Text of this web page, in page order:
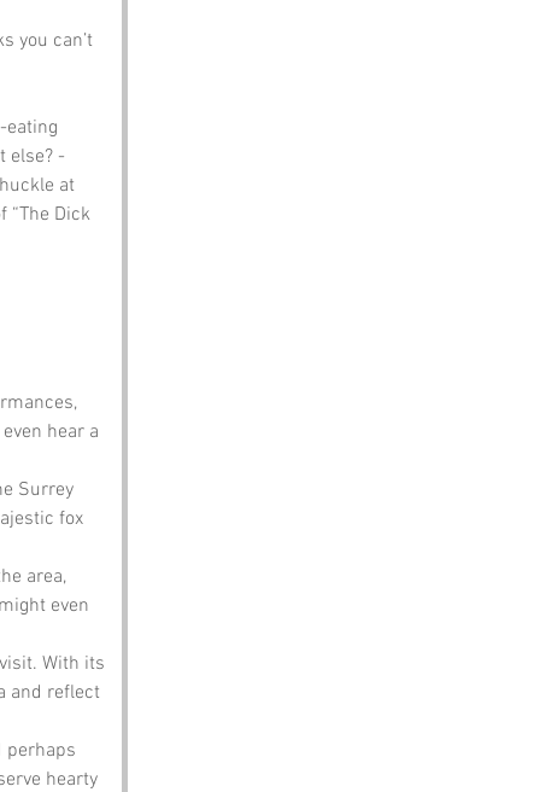
you can’t
eating
else? -
at
“The Dick
hear a
Surrey
fox
area,
even
With its
and reflect
perhaps
hearty